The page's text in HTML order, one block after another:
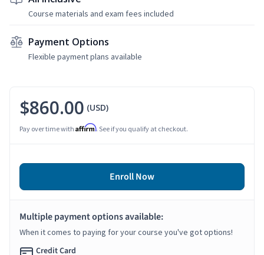
Course materials and exam fees included
Payment Options
Flexible payment plans available
$860.00 (USD)
Pay over time with Affirm. See if you qualify at checkout.
Enroll Now
Multiple payment options available:
When it comes to paying for your course you've got options!
Credit Card